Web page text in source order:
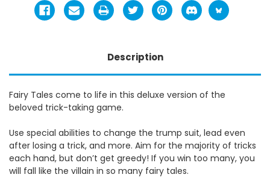
Description
Fairy Tales come to life in this deluxe version of the
beloved trick-taking game.
Use special abilities to change the trump suit, lead even
after losing a trick, and more. Aim for the majority of tricks
each hand, but don’t get greedy! If you win too many, you
will fall like the villain in so many fairy tales.